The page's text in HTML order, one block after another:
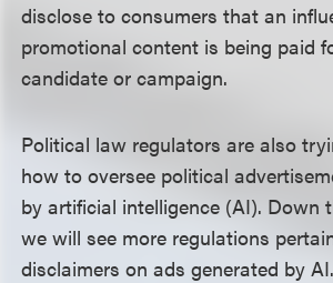
disclose to consumers that an
promotional content is being paid
candidate or campaign.
Political law regulators are also
how to oversee political
by artificial intelligence (AI). Down
we will see more regulations
disclaimers on ads generated by